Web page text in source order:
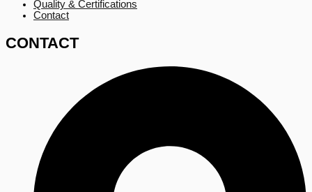
Quality & Certifications
Contact
CONTACT